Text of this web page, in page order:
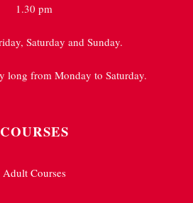
1.30 pm
Saturday and Sunday.
long from Monday to Saturday.
COURSES
Adult Courses